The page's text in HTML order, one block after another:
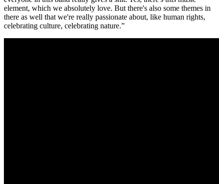
element, which we absolutely love. But there's also some themes in
there as well that we're really passionate about, like human rights,
celebrating culture, celebrating nature.”